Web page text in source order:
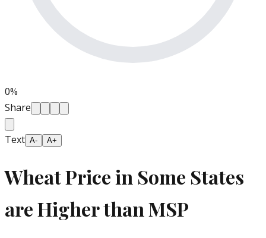
0%
Share
Text A- A+
Wheat Price in Some States
are Higher than MSP